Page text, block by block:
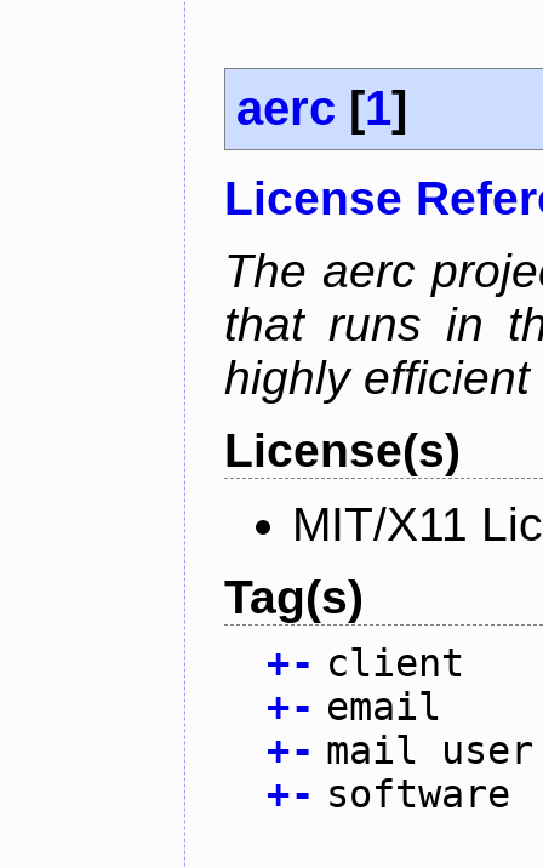
aerc [1]
License
The aerc
that runs in
highly
License(s)
MIT/X11
Tag(s)
+- client
+- email
+- mail user
+- software